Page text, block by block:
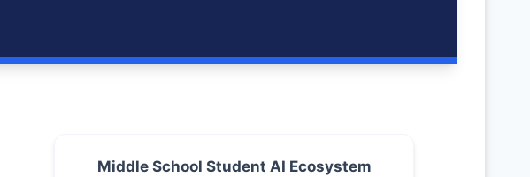
Middle School Student AI Ecosystem